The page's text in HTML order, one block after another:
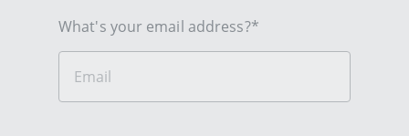
What's your email address?*